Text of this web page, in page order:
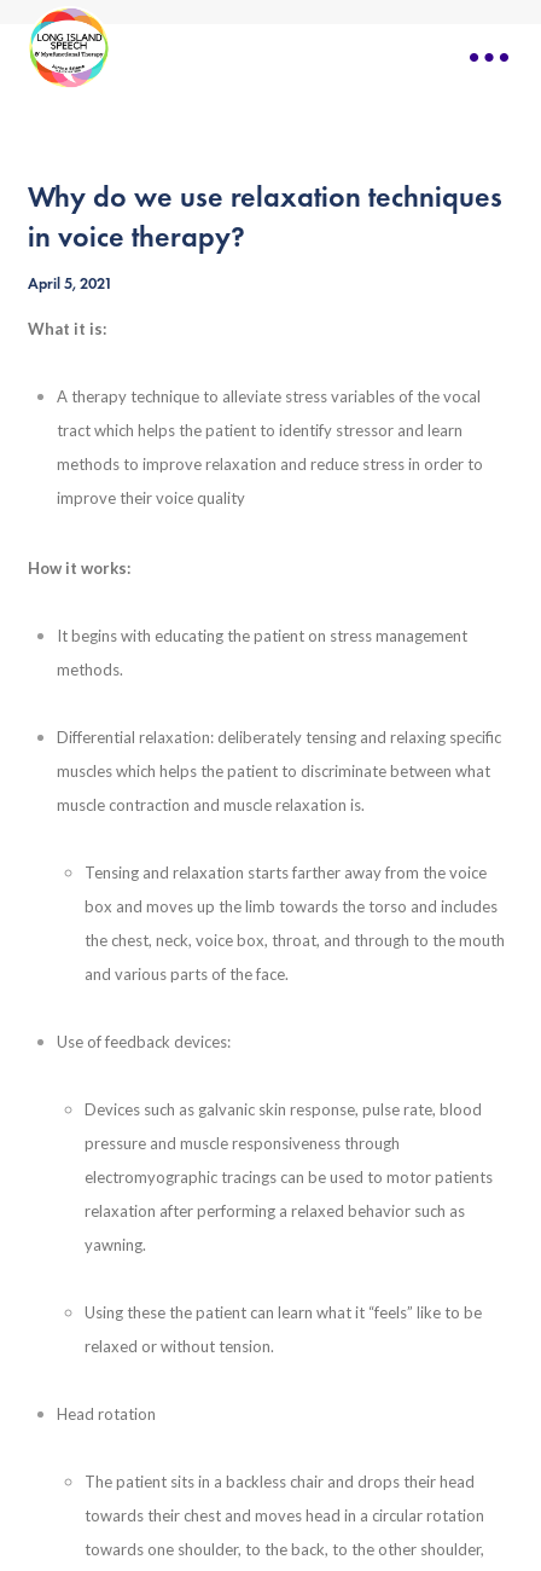
Why do we use relaxation techniques
in voice therapy?
April 5, 2021
What it is:
A therapy technique to alleviate stress variables of the vocal
tract which helps the patient to identify stressor and learn
methods to improve relaxation and reduce stress in order to
improve their voice quality
How it works:
It begins with educating the patient on stress management
methods.
Differential relaxation: deliberately tensing and relaxing specific
muscles which helps the patient to discriminate between what
muscle contraction and muscle relaxation is.
Tensing and relaxation starts farther away from the voice
box and moves up the limb towards the torso and includes
the chest, neck, voice box, throat, and through to the mouth
and various parts of the face.
Use of feedback devices:
Devices such as galvanic skin response, pulse rate, blood
pressure and muscle responsiveness through
electromyographic tracings can be used to motor patients
relaxation after performing a relaxed behavior such as
yawning.
Using these the patient can learn what it “feels” like to be
relaxed or without tension.
Head rotation
The patient sits in a backless chair and drops their head
towards their chest and moves head in a circular rotation
towards one shoulder, to the back, to the other shoulder,